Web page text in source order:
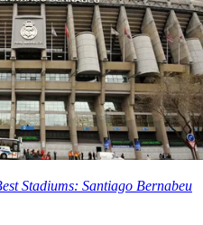
Stadiums: Santiago Bernabeu